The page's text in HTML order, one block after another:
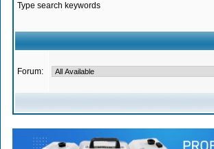
Type search keywords
Forum: